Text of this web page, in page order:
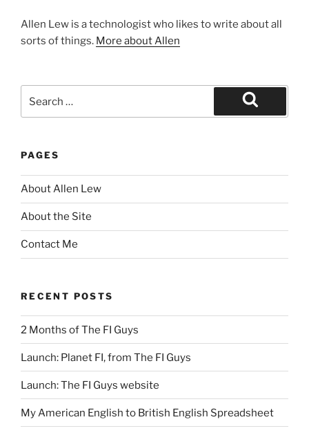
Allen Lew is a technologist who likes to write about all
sorts of things. More about Allen
for:
Search
PAGES
About Allen Lew
About the Site
Contact Me
RECENT POSTS
2 Months of The FI Guys
Launch: Planet FI, from The FI Guys
Launch: The FI Guys website
My American English to British English Spreadsheet